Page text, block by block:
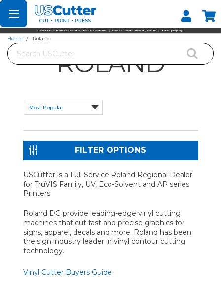
Set your Store
Find your local store
Search
Home Roland
ROLAND
FILTER OPTIONS
USCutter is a Full Service Roland Regional Dealer
for TruVIS Family, UV, Eco-Solvent and AP series
Printers.
Roland DG provide leading-edge vinyl cutting
machines that cut fast and precise graphics for
signs, apparel, decals and more. Roland has been
the sign industry leader in vinyl contour cutting
technology.
Vinyl Cutter Buyers Guide